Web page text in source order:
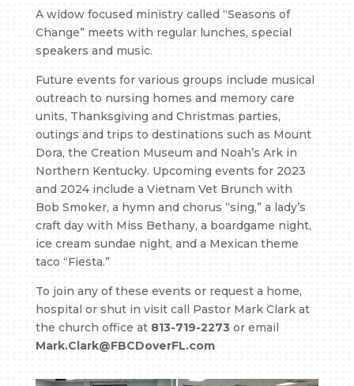
A widow focused ministry called “Seasons of
Change” meets with regular lunches, special
speakers and music.
Future events for various groups include musical
outreach to nursing homes and memory care
units, Thanksgiving and Christmas parties,
outings and trips to destinations such as Mount
Dora, the Creation Museum and Noah’s Ark in
Northern Kentucky. Upcoming events for 2023
and 2024 include a Vietnam Vet Brunch with
Bob Smoker, a hymn and chorus “sing,” a lady’s
craft day with Miss Bethany, a boardgame night,
ice cream sundae night, and a Mexican theme
taco “Fiesta.”
To join any of these events or request a home,
hospital or shut in visit call Pastor Mark Clark at
the church office at813-719-2273or email
Mark.Clark@FBCDoverFL.com